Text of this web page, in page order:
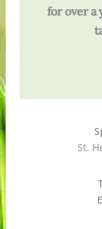
for over a
St.